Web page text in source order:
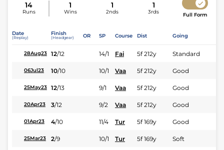
14
Runs
1
Wins
1
2nds
1
3rds Full Form
Date
(Replay)
Finish
(Headgear) OR SP Course Dist Going
28Aug23 12/12 14/1 Fai 5f 212y Standard
06Jul23 10/10 10/1 Vaa 5f 212y Good
25May23 12/13 9/1 Vaa 5f 212y Good
20Apr23 3/12 9/2 Vaa 5f 212y Good
01Apr23 4/10 11/4 Tur 5f 169y Good
25Mar23 2/9 10/1 Tur 5f 169y Soft